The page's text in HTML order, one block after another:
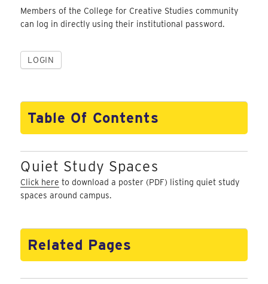
Members of the College for Creative Studies community
can log in directly using their institutional password.
Table Of Contents
Quiet Study Spaces
Click here to download a poster (PDF) listing quiet study
spaces around campus.
Related Pages